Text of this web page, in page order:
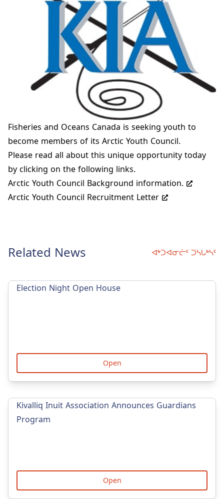
Fisheries and Oceans Canada is seeking youth to
become members of its Arctic Youth Council.
Please read all about this unique opportunity today
by clicking on the following links.
Arctic Youth Council Background information.
Arctic Youth Council Recruitment Letter
Related News ᐊᒃᑐᐊᓂᓖᑦ ᑐᓴᒐᒃᓴᑦ
Election Night Open House
Open
Kivalliq Inuit Association Announces Guardians
Program
Open